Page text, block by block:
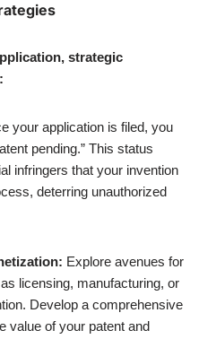
strategic
your application is filed, you
pending.” This status
infringers that your invention
deterring unauthorized
Explore avenues for
licensing, manufacturing, or
Develop a comprehensive
value of your patent and